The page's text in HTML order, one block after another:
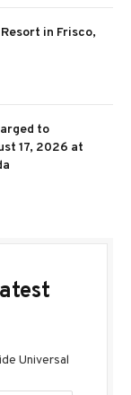
in Frisco,
to
17, 2026 at
Universal